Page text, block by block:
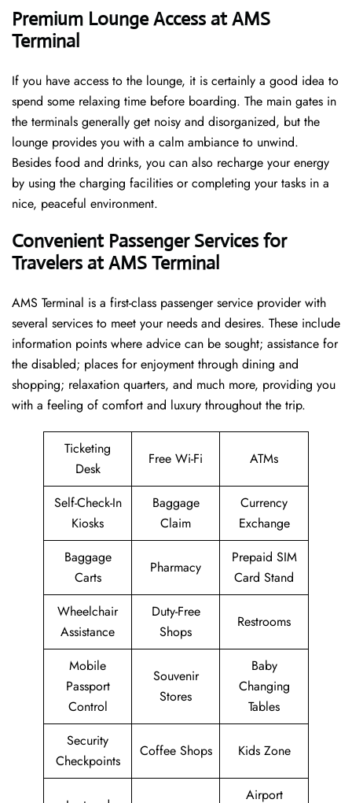
Premium Lounge Access at AMS
Terminal
If you have access to the lounge, it is certainly a good idea to
spend some relaxing time before boarding. The main gates in
the terminals generally get noisy and disorganized, but the
lounge provides you with a calm ambiance to unwind.
Besides food and drinks, you can also recharge your energy
by using the charging facilities or completing your tasks in a
nice, peaceful environment.
Convenient Passenger Services for
Travelers at AMS Terminal
AMS Terminal is a first-class passenger service provider with
several services to meet your needs and desires. These include
information points where advice can be sought; assistance for
the disabled; places for enjoyment through dining and
shopping; relaxation quarters, and much more, providing you
with a feeling of comfort and luxury throughout the trip.
Ticketing
Desk
Free Wi-Fi ATMs
Self-Check-In
Kiosks
Baggage
Claim
Currency
Exchange
Baggage
Carts
Pharmacy
Prepaid SIM
Card Stand
Wheelchair
Assistance
Duty-Free
Shops
Restrooms
Mobile
Passport
Control
Souvenir
Stores
Baby
Changing
Tables
Security
Checkpoints
Coffee Shops Kids Zone
Airport